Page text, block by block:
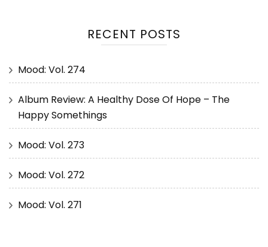
RECENT POSTS
Mood: Vol. 274
Album Review: A Healthy Dose Of Hope – The
Happy Somethings
Mood: Vol. 273
Mood: Vol. 272
Mood: Vol. 271